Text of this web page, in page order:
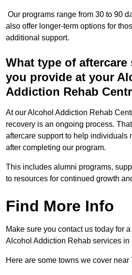
Our programs range from 30 to 90
also offer longer-term options for
additional support.
What type of
you provide at your
Addiction Rehab
At our Alcohol Addiction Rehab
recovery is an ongoing process.
aftercare support to help individuals
after completing our program.
This includes alumni programs,
to resources for continued growth
Find More Info
Make sure you contact us today for
Alcohol Addiction Rehab services in
Here are some towns we cover